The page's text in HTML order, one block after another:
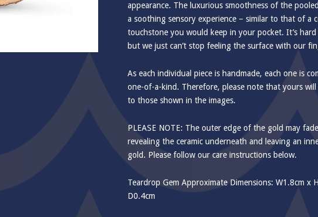
appearance. The luxurious smoothness of the
a soothing sensory experience – similar to that of a
touchstone you would keep in your pocket. It’s hard
but we just can’t stop feeling the surface with our
As each individual piece is handmade, each one is
one-of-a-kind. Therefore, please note that yours
to those shown in the images.
PLEASE NOTE: The outer edge of the gold may
revealing the ceramic underneath and leaving an
gold. Please follow our care instructions below.
Teardrop Gem Approximate Dimensions: W1.8cm x
D0.4cm